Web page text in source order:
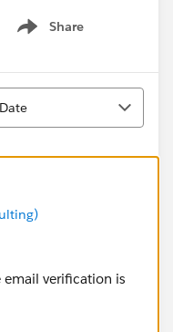
Share
Show menu
verification is